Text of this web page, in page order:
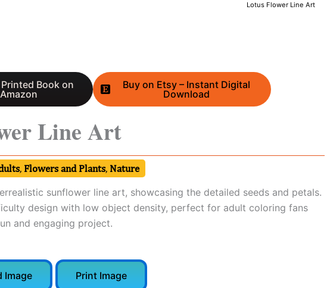
Lotus Flower Line Art
Book on
Amazon
Buy on Etsy – Instant Digital
Download
Line Art
, Flowers and Plants, Nature
sunflower line art, showcasing the detailed seeds and petals.
design with low object density, perfect for adult coloring fans
and engaging project.
Download Image Print Image